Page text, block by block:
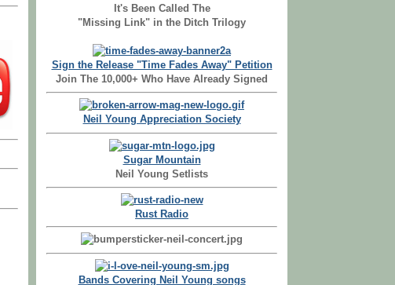
It's Been Called The
"Missing Link" in the Ditch Trilogy
Sign the Release "Time Fades Away" Petition
Join The 10,000+ Who Have Already Signed
Neil Young Appreciation Society
Sugar Mountain
Neil Young Setlists
Rust Radio
Bands Covering Neil Young songs